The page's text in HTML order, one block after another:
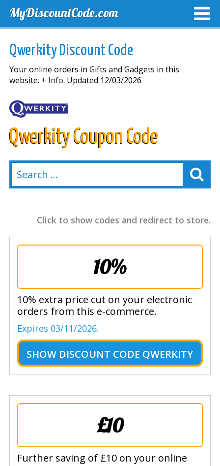
MyDiscountCode.com
Qwerkity Discount Code
Your online orders in Gifts and Gadgets in this
website. + Info. Updated 12/03/2026
Qwerkity Coupon Code
Click to show codes and redirect to store.
10%
10% extra price cut on your electronic
orders from this e-commerce.
Expires 03/11/2026.
SHOW DISCOUNT CODE QWERKITY
£10
Further saving of £10 on your online